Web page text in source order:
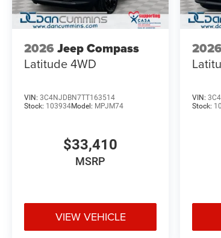
2026 Jeep Compass
Latitude4WD
VIN: 3C4NJDBN7TT163514
Stock: 103934Model: MPJM74
$33,410
MSRP
VIEW VEHICLE
2026
VIN:
Stock: